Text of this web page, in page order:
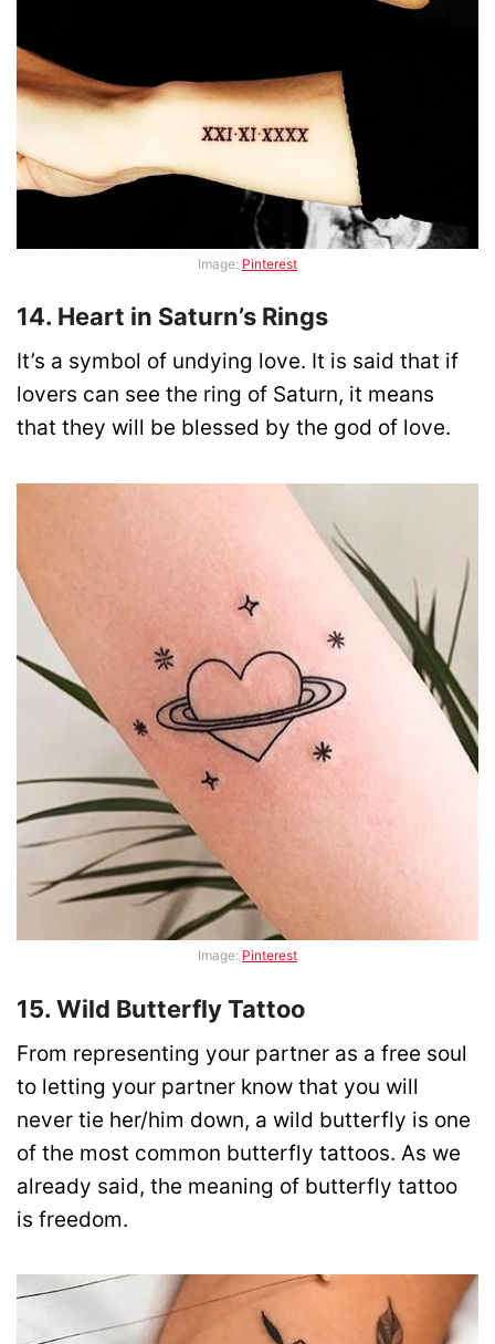
Image: Pinterest
14. Heart in Saturn’s Rings
It’s a symbol of undying love. It is said that if
lovers can see the ring of Saturn, it means
that they will be blessed by the god of love.
Image: Pinterest
15. Wild Butterfly Tattoo
From representing your partner as a free soul
to letting your partner know that you will
never tie her/him down, a wild butterfly is one
of the most common butterfly tattoos. As we
already said, the meaning of butterfly tattoo
is freedom.